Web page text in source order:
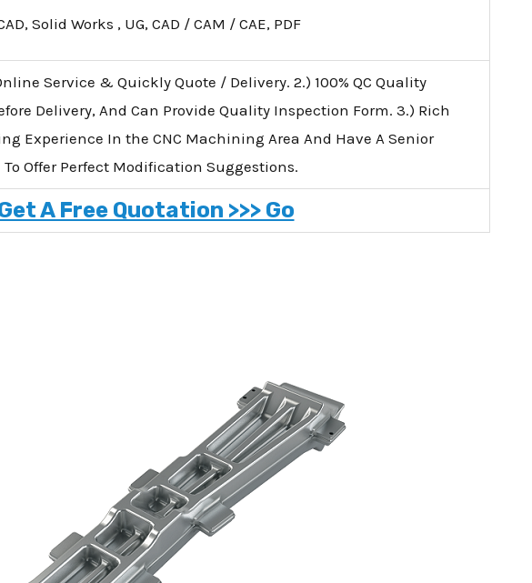
Solid Works , UG, CAD / CAM / CAE, PDF
Service & Quickly Quote / Delivery. 2.) 100% QC Quality
Delivery, And Can Provide Quality Inspection Form. 3.) Rich
Experience In the CNC Machining Area And Have A Senior
To Offer Perfect Modification Suggestions.
A Free Quotation >>> Go